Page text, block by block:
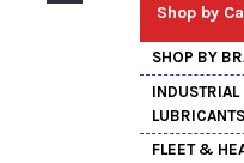
Shop by
SHOP BY
LUBRICANTS
FLEET &